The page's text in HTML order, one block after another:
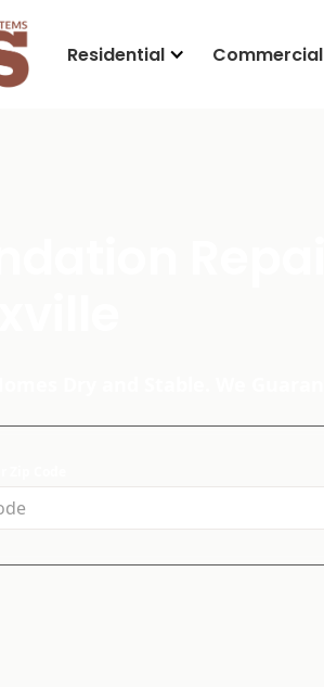
Residential Commercial